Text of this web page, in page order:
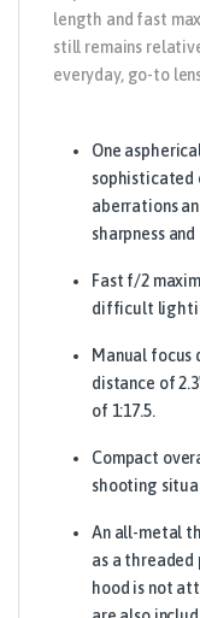
length and fast
still remains
everyday, go-to
One
sophisticated
aberrations
sharpness
Fast f/2
difficult
Manual focus
distance of
of 1:17.5.
Compact
shooting
An all-metal
as a
hood is not